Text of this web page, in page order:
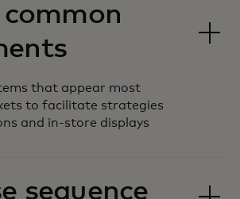
that appear most
to facilitate strategies
and in-store displays
sequence